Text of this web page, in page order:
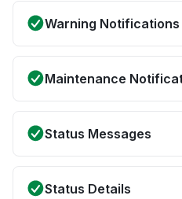
Warning Notifications
Maintenance
Status Messages
Status Details